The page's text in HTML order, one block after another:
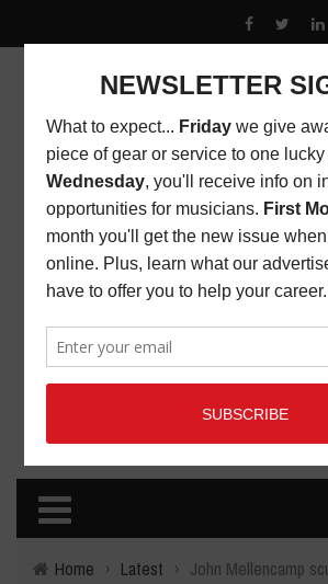
Home › Latest › John Mellencamp